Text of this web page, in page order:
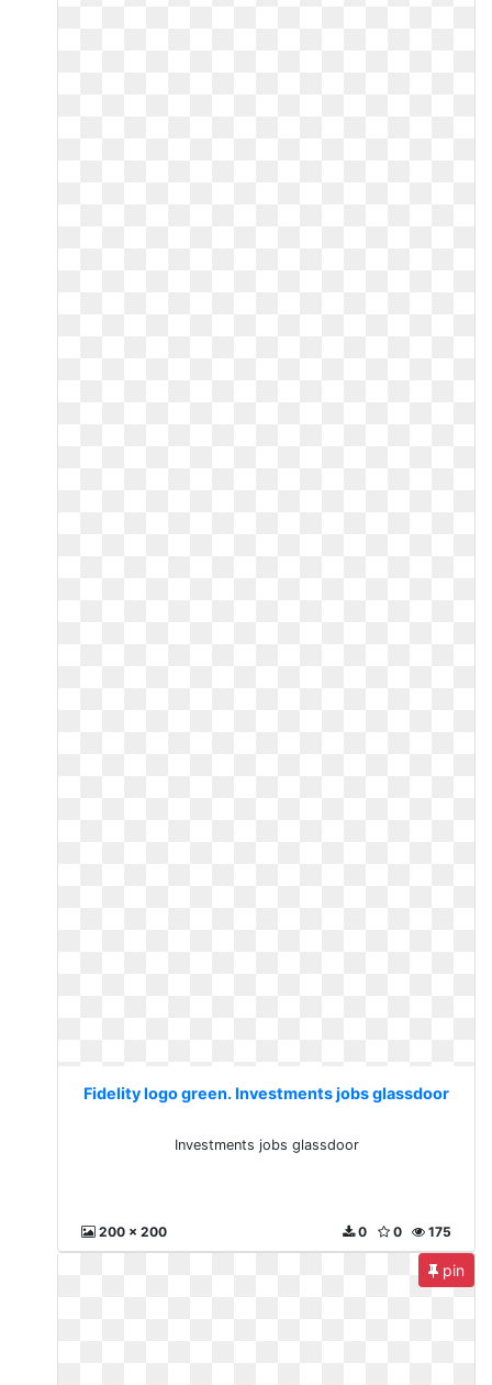
Fidelity logo green. Investments jobs glassdoor
Investments jobs glassdoor
200 x 200 175
0
0
pin